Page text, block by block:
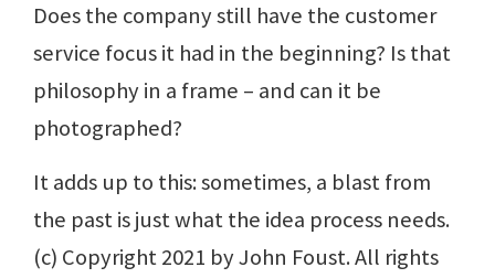
Does the company still have the customer
service focus it had in the beginning? Is that
philosophy in a frame – and can it be
photographed?
It adds up to this: sometimes, a blast from
the past is just what the idea process needs.
(c) Copyright 2021 by John Foust. All rights